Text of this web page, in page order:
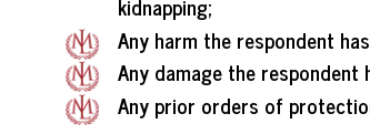
kidnapping;
Any harm the respondent
Any damage the
Any prior orders of